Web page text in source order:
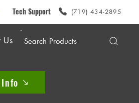
Tech Support (719) 434-2895
Us